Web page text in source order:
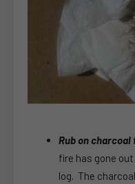
Rub on
fire has gone out
log. The